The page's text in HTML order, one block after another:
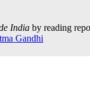
India by reading
Gandhi